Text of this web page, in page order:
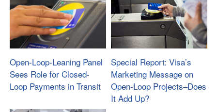
Open-Loop-Leaning Panel
Sees Role for Closed-
Loop Payments in Transit
Special Report: Visa’s
Marketing Message on
Open-Loop Projects–Does
It Add Up?